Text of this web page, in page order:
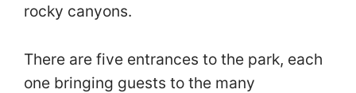
rocky canyons.
There are five entrances to the park, each
one bringing guests to the many